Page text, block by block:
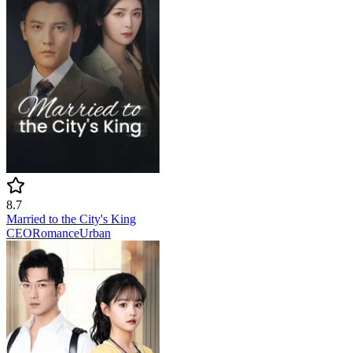
8.7
Married to the City's King
CEORomanceUrban